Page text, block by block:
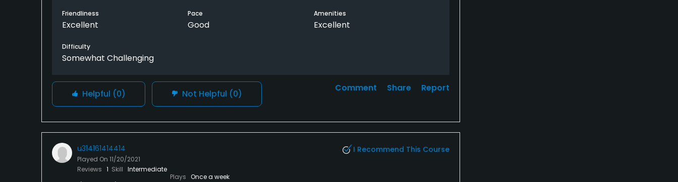
Friendliness
Excellent
Pace
Good
Amenities
Excellent
Difficulty
Somewhat Challenging
Helpful (0) Not Helpful (0)
Comment Share Report
u314161414414
Played On 11/20/2021
Reviews 1 Skill Intermediate
Plays Once a week
I Recommend This Course